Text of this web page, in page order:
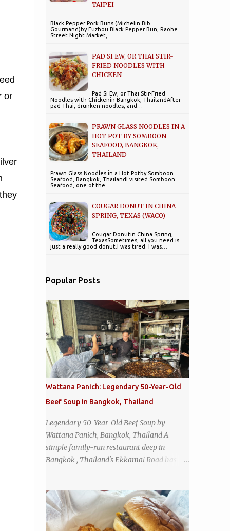
or
TAIPEI
Black Pepper Pork Buns (Michelin Bib
Gourmand)by Fuzhou Black Pepper Bun, Raohe
Street Night Market,…
PAD SI EW, OR THAI STIR-
FRIED NOODLES WITH
CHICKEN
Pad Si Ew, or Thai Stir-Fried
Noodles with Chickenin Bangkok, ThailandAfter
pad Thai, drunken noodles, and…
PRAWN GLASS NOODLES IN A
HOT POT BY SOMBOON
SEAFOOD, BANGKOK,
THAILAND
Prawn Glass Noodles in a Hot Potby Somboon
Seafood, Bangkok, ThailandI visited Somboon
Seafood, one of the…
COUGAR DONUT IN CHINA
SPRING, TEXAS (WACO)
Cougar Donutin China Spring,
TexasSometimes, all you need is
just a really good donut.I was tired. I was…
Popular Posts
Wattana Panich: Legendary 50-Year-Old
Beef Soup in Bangkok, Thailand
Legendary 50-Year-Old Beef Soup by
Wattana Panich, Bangkok, Thailand A
simple family-run restaurant deep in
Bangkok , Thailand's Ekkamai Road has
restaurant's claim to fame is its huge
cauldron of slow-simmered beef soup that
has been kept at a low boil for nearly 50